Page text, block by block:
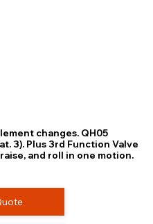
changes. QH05
3). Plus 3rd Function Valve
and roll in one motion.